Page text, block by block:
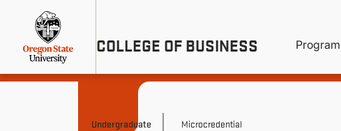
content
COLLEGE OF BUSINESS
Menu
Undergraduate Microcredential